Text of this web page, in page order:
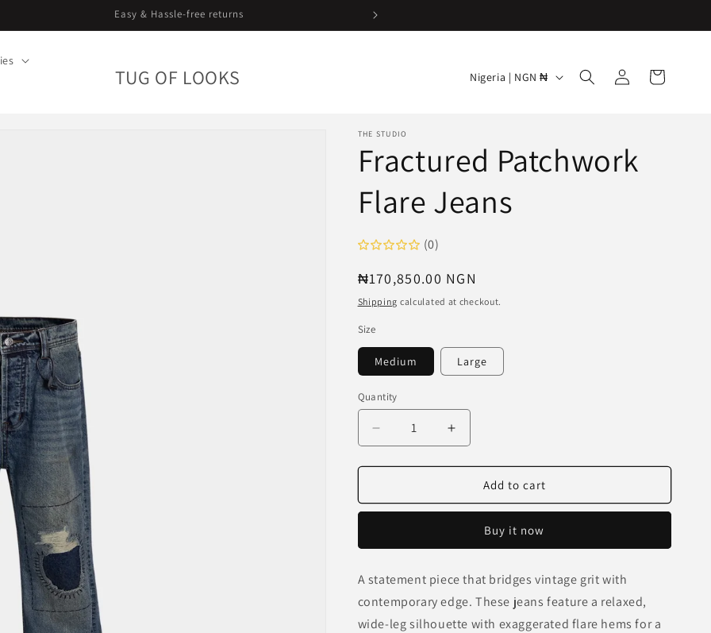
Curating since 2018. Worldwide shipping.
TUG OF LOOKS
C
t
r
y
r
e
i
o
Nigeria | NGN ₦
Log
in
Cart
THE STUDIO
Fractured Patchwork
Flare Jeans
(0)
Regular
price
₦170,850.00 NGN
Shipping calculated at checkout.
Size
Medium Large
Quantity
Decrease
quantity
for
Patchwork
Increase
quantity
for
Fractured
Patchwork
Jeans
Add to cart
Buy it now
A statement piece that bridges vintage grit with
contemporary edge. These jeans feature a relaxed,
wide-leg silhouette with exaggerated flare hems for a